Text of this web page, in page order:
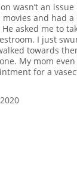
wasn’t an
and had
asked me to
I just
towards
My mom
for a